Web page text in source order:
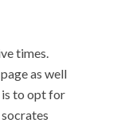
times.
as well
is to opt for